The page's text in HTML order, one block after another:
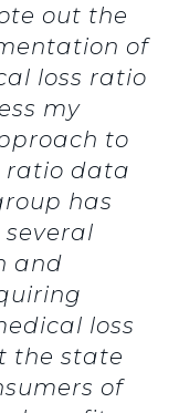
out the
of
loss ratio
my
to
ratio data
has
and
loss
the state
of